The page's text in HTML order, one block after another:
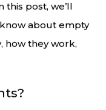
post, we’ll
about empty
how they work,